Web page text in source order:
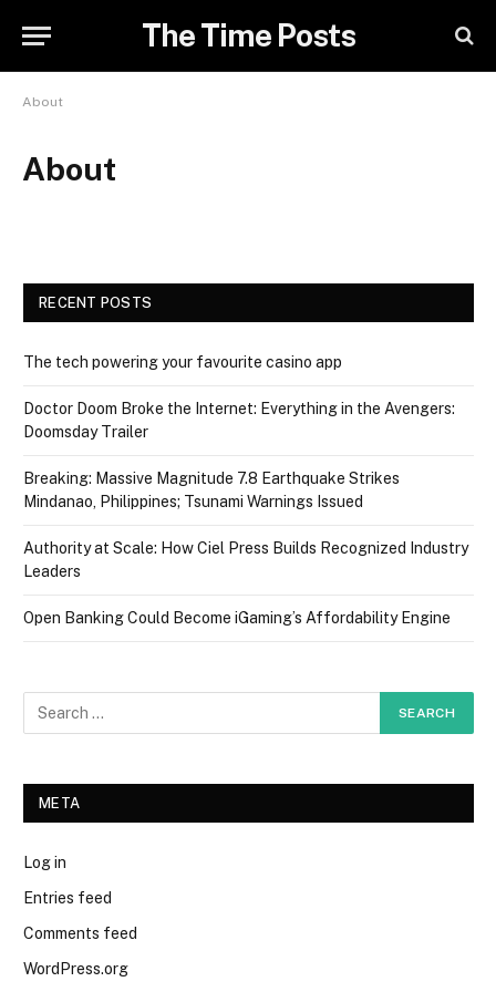
The Time Posts
About
About
RECENT POSTS
The tech powering your favourite casino app
Doctor Doom Broke the Internet: Everything in the Avengers:
Doomsday Trailer
Breaking: Massive Magnitude 7.8 Earthquake Strikes
Mindanao, Philippines; Tsunami Warnings Issued
Authority at Scale: How Ciel Press Builds Recognized Industry
Leaders
Open Banking Could Become iGaming’s Affordability Engine
META
Log in
Entries feed
Comments feed
WordPress.org